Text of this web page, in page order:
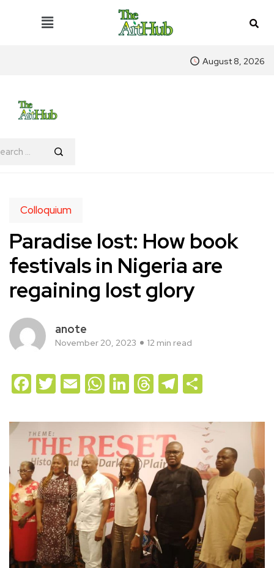
August 8, 2026
Colloquium
Paradise lost: How book
festivals in Nigeria are
regaining lost glory
anote
November 20, 2023 12 min read
Facebook
Twitter
EmailWhatsApp
LinkedIn
Threads
Telegram